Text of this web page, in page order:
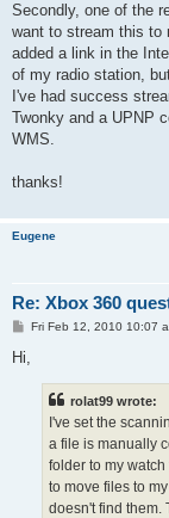
Secondly, one of the
want to stream this to
added a link in the
of my radio station,
I've had success
Twonky and a UPNP
WMS.
thanks!
Eugene
Re: Xbox 360
P
t
Fri Feb 12, 2010 10:07
Hi,
rolat99 wrote:
I've set the
a file is manually
folder to my watch
to move files to
doesn't find them.